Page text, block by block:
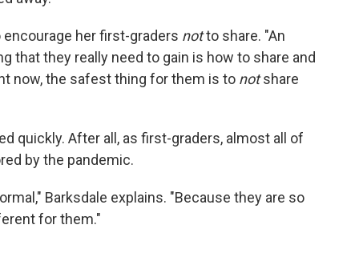
her first-graders notto share. "An
that they really need to gain is how to share and
now, the safest thing for them is to notshare
quickly. After all, as first-graders, almost all of
by the pandemic.
Barksdale explains. "Because they are so
for them."